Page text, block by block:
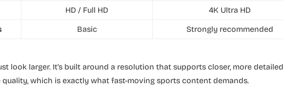
HD / Full HD 4K Ultra HD
Basic Strongly recommended
look larger. It’s built around a resolution that supports closer, more detailed
which is exactly what fast-moving sports content demands.